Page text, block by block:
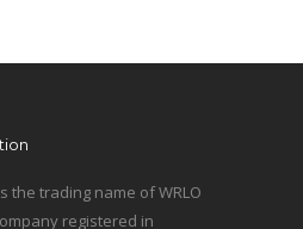
the trading name of WRLO
registered in